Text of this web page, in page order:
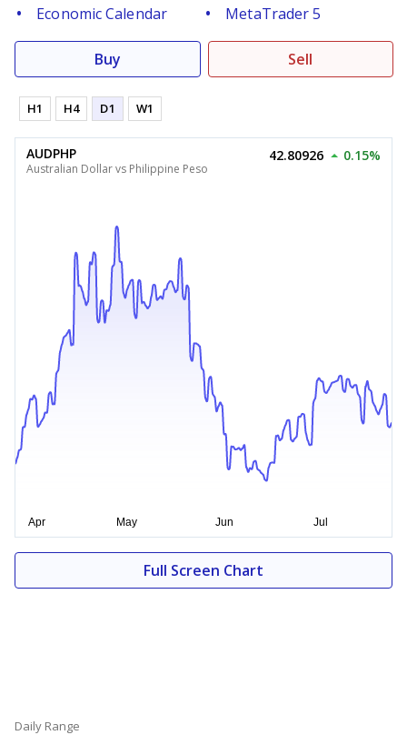
Economic Calendar
MetaTrader 5
Buy Sell
H1 H4 D1 W1
AUDPHP
Australian Dollar vs Philippine Peso
42.80926 0.15%
Full Screen Chart
Daily Range